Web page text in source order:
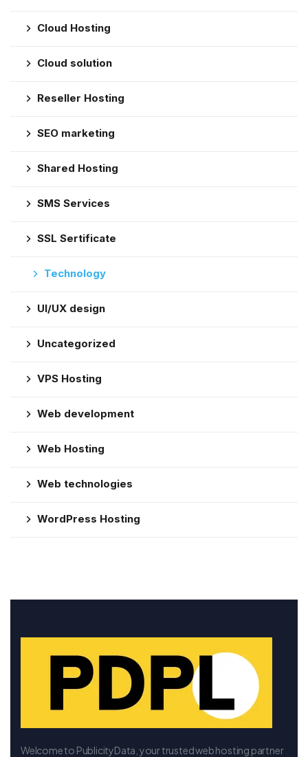
Cloud Hosting
Cloud solution
Reseller Hosting
SEO marketing
Shared Hosting
SMS Services
SSL Sertificate
Technology
UI/UX design
Uncategorized
VPS Hosting
Web development
Web Hosting
Web technologies
WordPress Hosting
Welcome to PublicityData, your trusted web hosting partner